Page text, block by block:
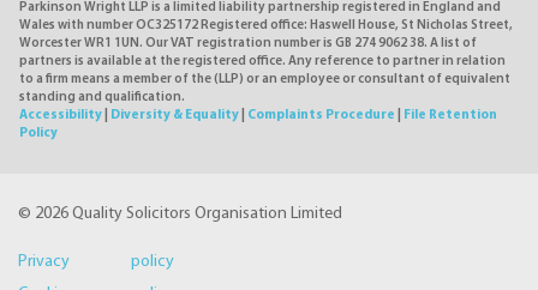
Parkinson Wright LLP is a limited liability partnership registered in England and
Wales with number OC325172 Registered office: Haswell House, St Nicholas Street,
Worcester WR1 1UN. Our VAT registration number is GB 274 9062 38. A list of
partners is available at the registered office. Any reference to partner in relation
to a firm means a member of the (LLP) or an employee or consultant of equivalent
standing and qualification.
Accessibility
Diversity & Equality Complaints Procedure
File Retention
Policy
© 2026 Quality Solicitors Organisation Limited
Privacy policy